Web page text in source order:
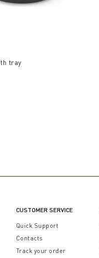
tray
CUSTOMER SERVICE
Quick Support
Contacts
Track your order